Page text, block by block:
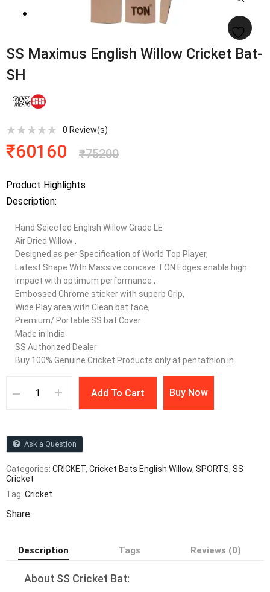
SS Maximus English Willow Cricket Bat-
SH
0 Review(s)
₹75200
₹60160
Product Highlights
Description:
Hand Selected English Willow Grade LE
Air Dried Willow ,
Designed as per Specification of World Top Player,
Latest Shape With Massive concave TON Edges enable high
impact with optimum performance ,
Embossed Chrome sticker with superb Grip,
Wide Play area with Clean bat face,
Premium/ Portable SS bat Cover
Made in India
SS Authorized Dealer
Buy 100% Genuine Cricket Products only at pentathlon.in
Add To Cart Buy Now
Ask a Question
Categories: CRICKET, Cricket Bats English Willow, SPORTS, SS
Cricket
Tag: Cricket
Share:
Description Tags Reviews (0)
About SS Cricket Bat: